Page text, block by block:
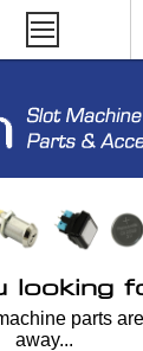
looking
parts
away...